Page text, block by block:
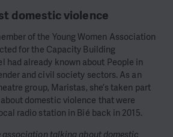
domestic violence
of the Young Women Association
for the Capacity Building
had already known about People in
and civil society sectors. As an
group, Maristas, she’s taken part
domestic violence that were
radio station in Bié back in 2015.
association talking about domestic